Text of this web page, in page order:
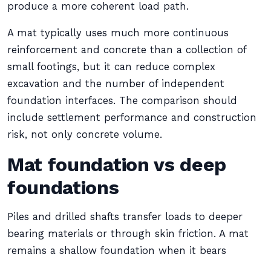
produce a more coherent load path.
A mat typically uses much more continuous
reinforcement and concrete than a collection of
small footings, but it can reduce complex
excavation and the number of independent
foundation interfaces. The comparison should
include settlement performance and construction
risk, not only concrete volume.
Mat foundation vs deep
foundations
Piles and drilled shafts transfer loads to deeper
bearing materials or through skin friction. A mat
remains a shallow foundation when it bears